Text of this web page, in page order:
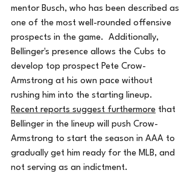
mentor Busch, who has been described as
one of the most well-rounded offensive
prospects in the game.  Additionally,
Bellinger's presence allows the Cubs to
develop top prospect Pete Crow-
Armstrong at his own pace without
rushing him into the starting lineup.
Recent reports suggest furthermore that
Bellinger in the lineup will push Crow-
Armstrong to start the season in AAA to
gradually get him ready for the MLB, and
not serving as an indictment.